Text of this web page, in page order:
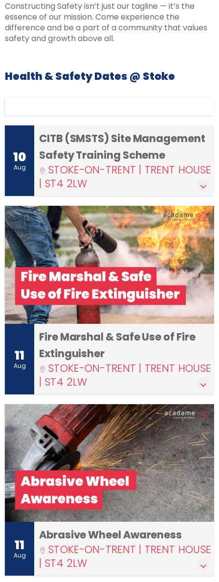
Constructing Safety isn’t just our tagline — it’s the
essence of our mission. Come experience the
difference and be a part of a community that values
safety and growth above all.
Health & Safety Dates @ Stoke
10
Aug
CITB (SMSTS) Site Management
Safety Training Scheme
STOKE-ON-TRENT | TRENT HOUSE
| ST4 2LW
11
Aug
Fire Marshal & Safe Use of Fire
Extinguisher
STOKE-ON-TRENT | TRENT HOUSE
| ST4 2LW
11
Aug
Abrasive Wheel Awareness
STOKE-ON-TRENT | TRENT HOUSE
| ST4 2LW